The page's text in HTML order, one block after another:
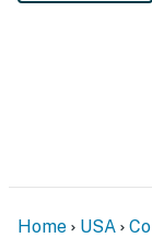
Home USA